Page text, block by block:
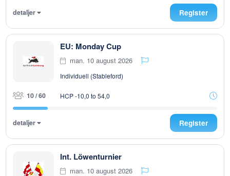
detaljer Register
EU: Monday Cup
man. 10 august 2026
Individuell (Stableford)
10 / 60 HCP -10,0 to 54,0
detaljer Register
Int. Löwenturnier
man. 10 august 2026